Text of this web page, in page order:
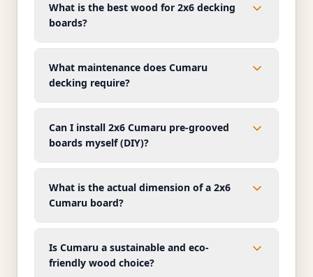
What is the best wood for 2x6 decking
boards?
What maintenance does Cumaru
decking require?
Can I install 2x6 Cumaru pre-grooved
boards myself (DIY)?
What is the actual dimension of a 2x6
Cumaru board?
Is Cumaru a sustainable and eco-
friendly wood choice?